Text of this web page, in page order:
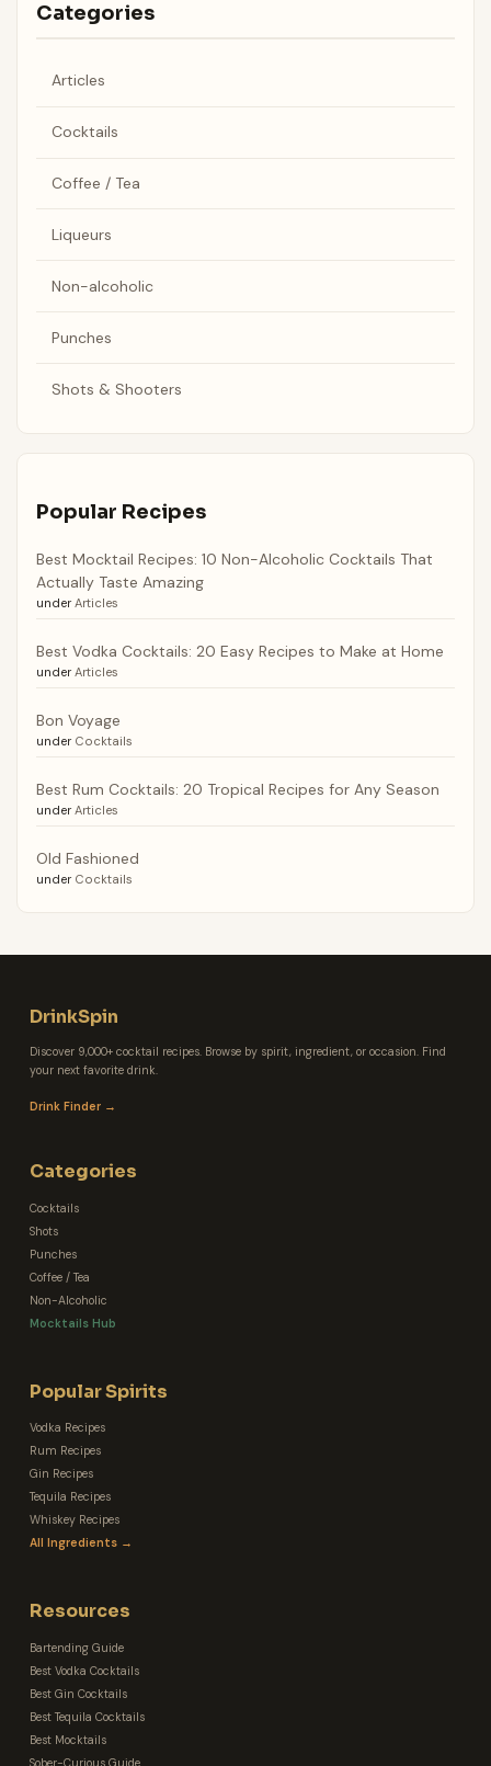
Categories
Articles
Cocktails
Coffee / Tea
Liqueurs
Non-alcoholic
Punches
Shots & Shooters
Popular Recipes
Best Mocktail Recipes: 10 Non-Alcoholic Cocktails That
Actually Taste Amazing
under Articles
Best Vodka Cocktails: 20 Easy Recipes to Make at Home
under Articles
Bon Voyage
under Cocktails
Best Rum Cocktails: 20 Tropical Recipes for Any Season
under Articles
Old Fashioned
under Cocktails
DrinkSpin
Discover 9,000+ cocktail recipes. Browse by spirit, ingredient, or occasion. Find
your next favorite drink.
Drink Finder →
Categories
Cocktails
Shots
Punches
Coffee / Tea
Non-Alcoholic
Mocktails Hub
Popular Spirits
Vodka Recipes
Rum Recipes
Gin Recipes
Tequila Recipes
Whiskey Recipes
All Ingredients →
Resources
Bartending Guide
Best Vodka Cocktails
Best Gin Cocktails
Best Tequila Cocktails
Best Mocktails
Sober-Curious Guide